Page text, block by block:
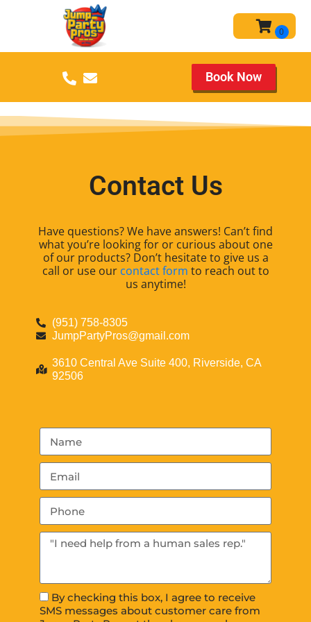
Book Now
Contact Us
Have questions? We have answers! Can’t find
what you’re looking for or curious about one
of our products? Don’t hesitate to give us a
call or use our contact form to reach out to
us anytime!
(951) 758-8305
JumpPartyPros@gmail.com
3610 Central Ave Suite 400, Riverside, CA
92506
By checking this box, I agree to receive
SMS messages about customer care from